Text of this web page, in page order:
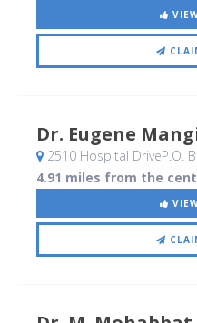
Dr. Eugene
2510 Hospital DriveP.O.
4.91 miles from the